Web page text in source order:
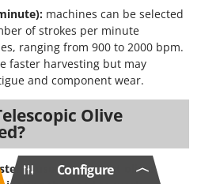
machines can be selected
of strokes per minute
ranging from 900 to 2000 bpm.
faster harvesting but may
and component wear.
Olive
is used to harvest olives
Configure